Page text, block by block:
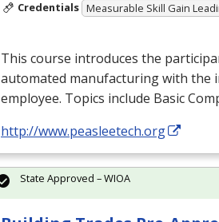
Credentials Measurable Skill Gain
This course introduces the
automated manufacturing with the
employee. Topics include Basic
http://www.peasleetech.org
State Approved – WIOA